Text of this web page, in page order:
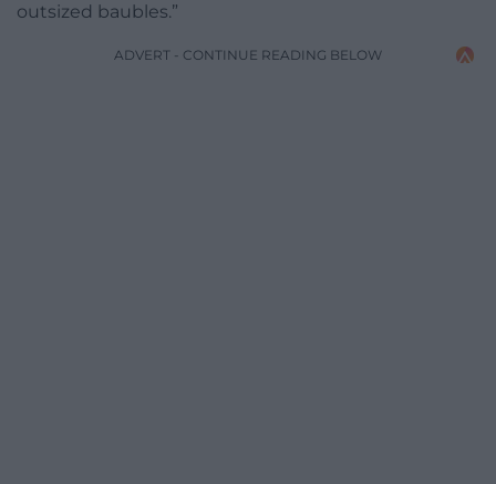
outsized baubles.”
ADVERT - CONTINUE READING BELOW